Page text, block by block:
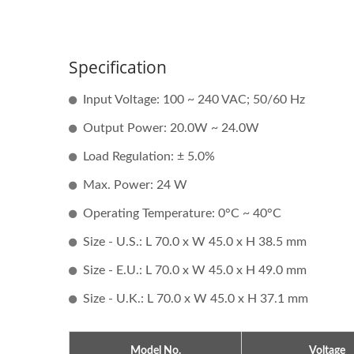
Specification
Input Voltage: 100 ~ 240 VAC; 50/60 Hz
Output Power: 20.0W ~ 24.0W
Load Regulation: ± 5.0%
Max. Power: 24 W
Operating Temperature: 0°C ~ 40°C
Size - U.S.: L 70.0 x W 45.0 x H 38.5 mm
Size - E.U.: L 70.0 x W 45.0 x H 49.0 mm
Size - U.K.: L 70.0 x W 45.0 x H 37.1 mm
Model No. Voltage